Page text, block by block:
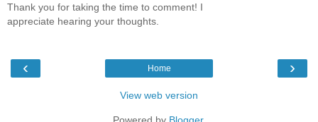
Thank you for taking the time to comment! I
appreciate hearing your thoughts.
‹ ›
Home
View web version